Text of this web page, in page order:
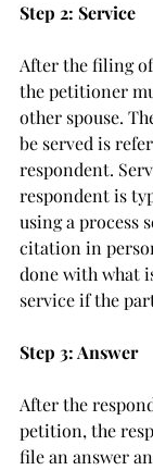
Step 2: Service
After the filing
the petitioner
other spouse.
be served is
respondent.
respondent is
using a process
citation in
done with what
service if the
Step 3: Answer
After the
petition, the
file an answer